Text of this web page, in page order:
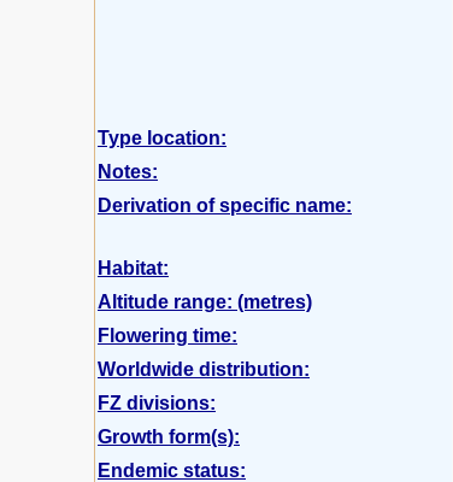
Type location:
Notes:
Derivation of specific name:
Habitat:
Altitude range: (metres)
Flowering time:
Worldwide distribution:
FZ divisions:
Growth form(s):
Endemic status: